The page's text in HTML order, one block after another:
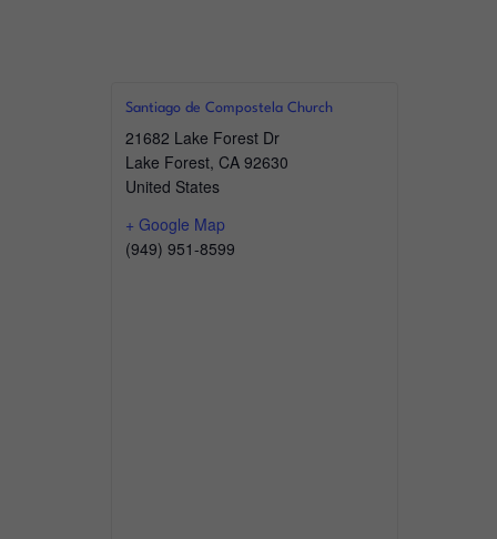
Santiago de Compostela Church
21682 Lake Forest Dr
Lake Forest, CA 92630
United States
+ Google Map
(949) 951-8599